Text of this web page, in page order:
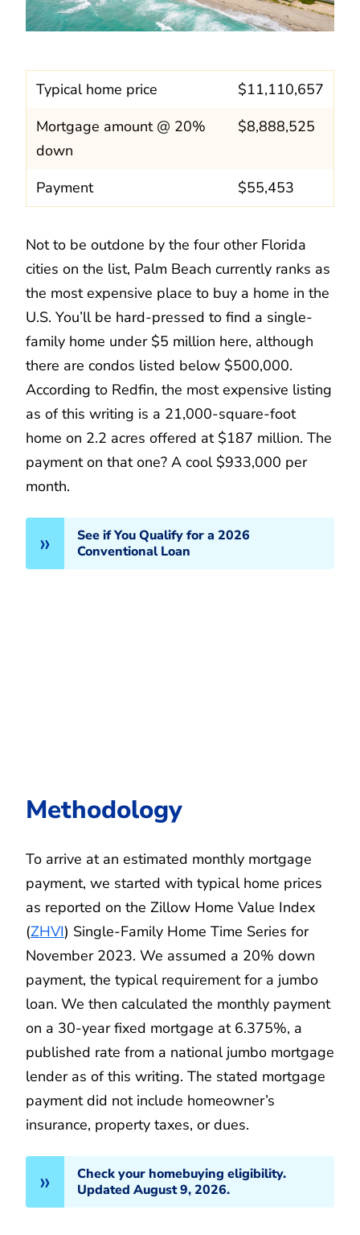
Typical home price
$11,110,657
Mortgage amount @ 20%
down
$8,888,525
Payment $55,453
Not to be outdone by the four other Florida
cities on the list, Palm Beach currently ranks as
the most expensive place to buy a home in the
U.S. You’ll be hard-pressed to find a single-
family home under $5 million here, although
there are condos listed below $500,000.
According to Redfin, the most expensive listing
as of this writing is a 21,000-square-foot
home on 2.2 acres offered at $187 million. The
payment on that one? A cool $933,000 per
month.
See if You Qualify for a 2026
Conventional Loan
Methodology
To arrive at an estimated monthly mortgage
payment, we started with typical home prices
as reported on the Zillow Home Value Index
(ZHVI) Single-Family Home Time Series for
November 2023. We assumed a 20% down
payment, the typical requirement for a jumbo
loan. We then calculated the monthly payment
on a 30-year fixed mortgage at 6.375%, a
published rate from a national jumbo mortgage
lender as of this writing. The stated mortgage
payment did not include homeowner’s
insurance, property taxes, or dues.
Check your homebuying eligibility.
Updated August 9, 2026.